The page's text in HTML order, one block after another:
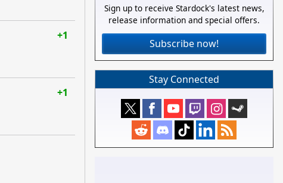
+1
+1
Sign up to receive Stardock's latest news,
release information and special offers.
Subscribe now!
Stay Connected